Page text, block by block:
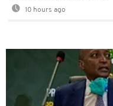
10 hours ago